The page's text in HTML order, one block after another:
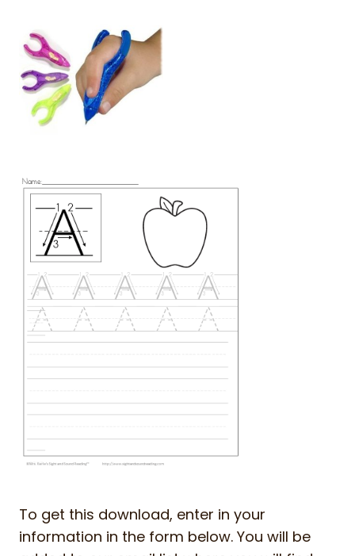
To get this download, enter in your
information in the form below. You will be